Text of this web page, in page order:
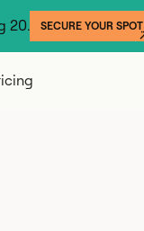
20. SECURE YOUR SPOT